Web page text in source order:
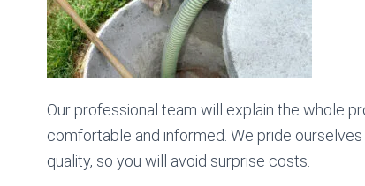
Our professional team will explain the whole
comfortable and informed. We pride
quality, so you will avoid surprise costs.